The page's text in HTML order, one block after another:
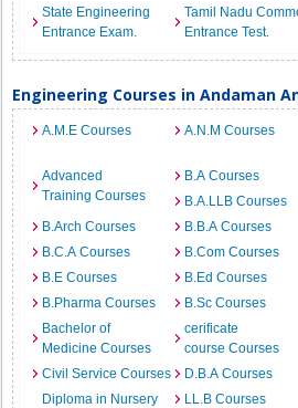
State Engineering
Entrance Exam.
Tamil Nadu
Entrance Test.
Engineering Courses in Andaman
A.M.E Courses A.N.M Courses
Advanced
Training Courses
B.A Courses
B.A.LLB Courses
B.Arch Courses
B.B.A Courses
B.C.A Courses
B.Com Courses
B.E Courses
B.Ed Courses
B.Pharma Courses
B.Sc Courses
Bachelor of
Medicine Courses
cerificate
course Courses
Civil Service Courses
D.B.A Courses
Diploma in Nursery
LL.B Courses